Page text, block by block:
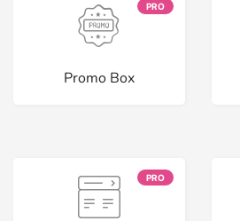
PRO
Promo Box
PRO